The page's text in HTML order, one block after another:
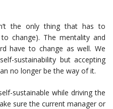
the only thing that has to
change). The mentality and
have to change as well. We
sustainability but accepting
no longer be the way of it.
sustainable while driving the
sure the current manager or